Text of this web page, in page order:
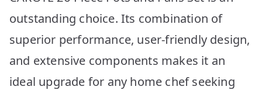
outstanding choice. Its combination of
superior performance, user-friendly design,
and extensive components makes it an
ideal upgrade for any home chef seeking